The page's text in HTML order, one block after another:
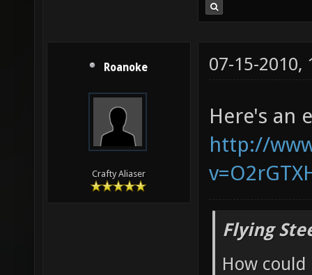
Roanoke
Crafty Aliaser
07-15-2010,
Here's an
http://
Flying
How